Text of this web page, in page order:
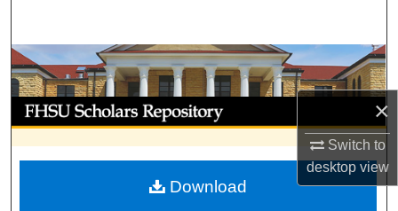
×
Switch to
desktopview
Browse Collections
My Account
About
Digital Commons Network™
Download